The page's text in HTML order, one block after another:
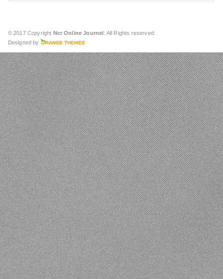
© 2017 Copyright Ncr Online Journel
. All Rights reserved.
Designed by